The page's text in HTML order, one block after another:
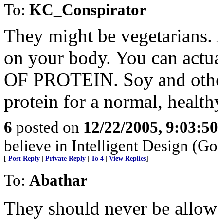
To: KC_Conspirator
They might be
on your body. You can
OF PROTEIN. Soy and
protein for a normal,
6 posted on 12/22/2005,
believe in Intelligent Design
[ Post Reply Private Reply To 4 View Replies]
To: Abathar
They should never be